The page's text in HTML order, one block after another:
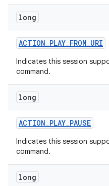
long
ACTION_PLAY_FROM_URI
Indicates this session
command.
long
ACTION_PLAY_PAUSE
Indicates this session
command.
long